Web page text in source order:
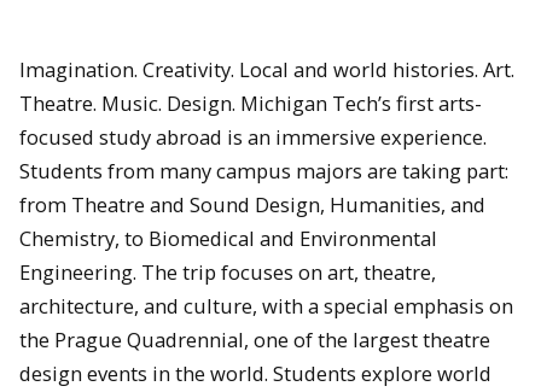
A view of the Southern Lights (Aurora Australis) from
downtown Christchurch, New Zealand.
Imagination. Creativity. Local and world histories. Art.
Theatre. Music. Design. Michigan Tech’s first arts-
focused study abroad is an immersive experience.
Students from many campus majors are taking part:
from Theatre and Sound Design, Humanities, and
Chemistry, to Biomedical and Environmental
Engineering. The trip focuses on art, theatre,
architecture, and culture, with a special emphasis on
the Prague Quadrennial, one of the largest theatre
design events in the world. Students explore world